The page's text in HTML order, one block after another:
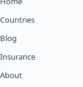
Countries
Blog
Insurance
About